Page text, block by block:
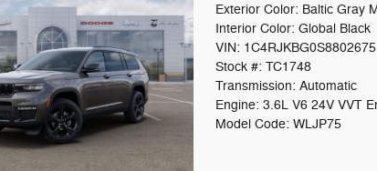
Exterior Color: Baltic Gray
Interior Color: Global Black
VIN: 1C4RJKBG0S8802675
Stock #: TC1748
Transmission: Automatic
Engine: 3.6L V6 24V VVT
Model Code: WLJP75